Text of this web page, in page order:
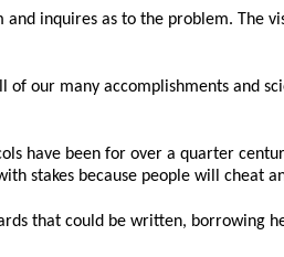
inquires as to the problem. The
of our many accomplishments and
have been for over a quarter
stakes because people will cheat
that could be written, borrowing